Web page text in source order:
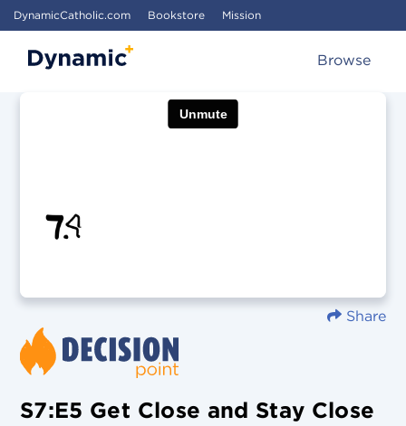
DynamicCatholic.com Bookstore Mission
Browse
Share
S7:E5 Get Close and Stay Close